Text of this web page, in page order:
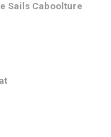
Sails Caboolture